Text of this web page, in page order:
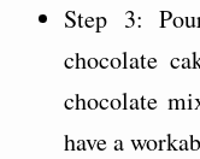
Step 3:
chocolate
chocolate
have a